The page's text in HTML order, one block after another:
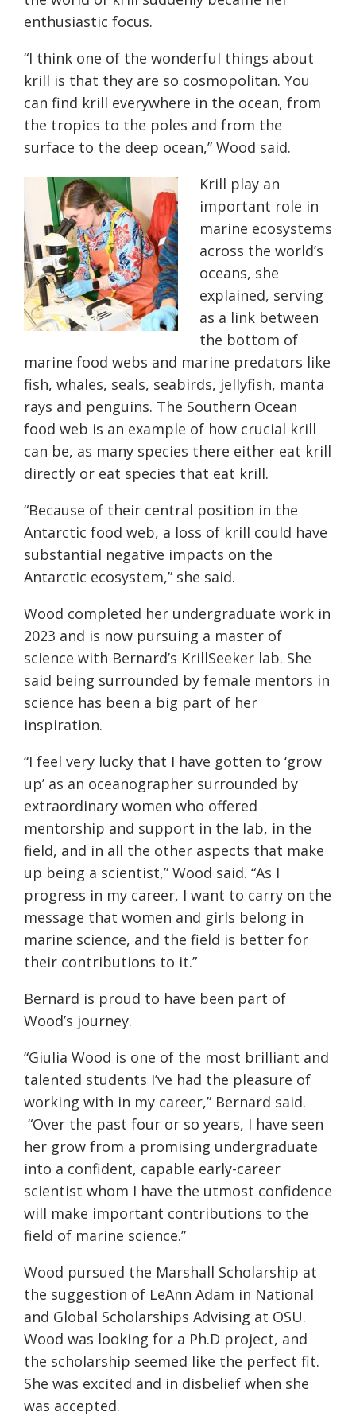
enthusiastic focus.
“I think one of the wonderful things about
krill is that they are so cosmopolitan. You
can find krill everywhere in the ocean, from
the tropics to the poles and from the
surface to the deep ocean,” Wood said.
Krill play an
important role in
marine ecosystems
across the world’s
oceans, she
explained, serving
as a link between
the bottom of
marine food webs and marine predators like
fish, whales, seals, seabirds, jellyfish, manta
rays and penguins. The Southern Ocean
food web is an example of how crucial krill
can be, as many species there either eat krill
directly or eat species that eat krill.
“Because of their central position in the
Antarctic food web, a loss of krill could have
substantial negative impacts on the
Antarctic ecosystem,” she said.
Wood completed her undergraduate work in
2023 and is now pursuing a master of
science with Bernard’s KrillSeeker lab. She
said being surrounded by female mentors in
science has been a big part of her
inspiration.
“I feel very lucky that I have gotten to ‘grow
up’ as an oceanographer surrounded by
extraordinary women who offered
mentorship and support in the lab, in the
field, and in all the other aspects that make
up being a scientist,” Wood said. “As I
progress in my career, I want to carry on the
message that women and girls belong in
marine science, and the field is better for
their contributions to it.”
Bernard is proud to have been part of
Wood’s journey.
“Giulia Wood is one of the most brilliant and
talented students I’ve had the pleasure of
working with in my career,” Bernard said.
“Over the past four or so years, I have seen
her grow from a promising undergraduate
into a confident, capable early-career
scientist whom I have the utmost confidence
will make important contributions to the
field of marine science.”
Wood pursued the Marshall Scholarship at
the suggestion of LeAnn Adam in National
and Global Scholarships Advising at OSU.
Wood was looking for a Ph.D project, and
the scholarship seemed like the perfect fit.
She was excited and in disbelief when she
was accepted.